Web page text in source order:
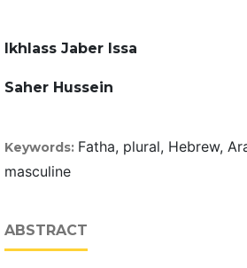
Ikhlass Jaber Issa
Saher Hussein
Keywords: Fatha, plural, Hebrew,
masculine
ABSTRACT